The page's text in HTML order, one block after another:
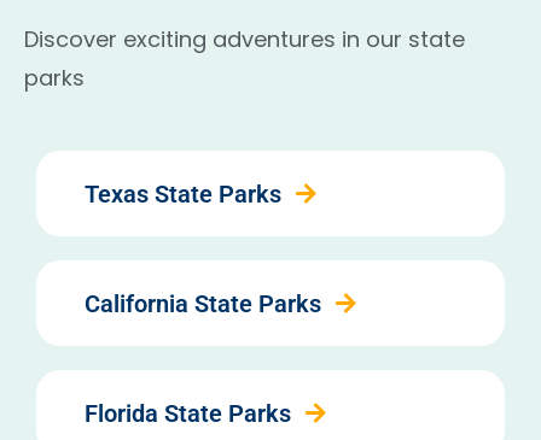
Discover exciting adventures in our state
parks
Texas State Parks
California State Parks
Florida State Parks